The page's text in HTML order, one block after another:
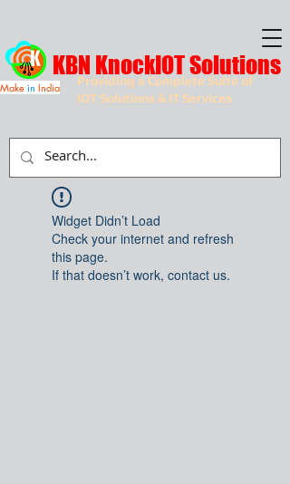
Providing a Complete Suite of
IOT Solutions & IT Services
KBN KnockIOT Solutions
Make in India
Widget Didn’t Load
Check your internet and refresh
this page.
If that doesn’t work, contact us.